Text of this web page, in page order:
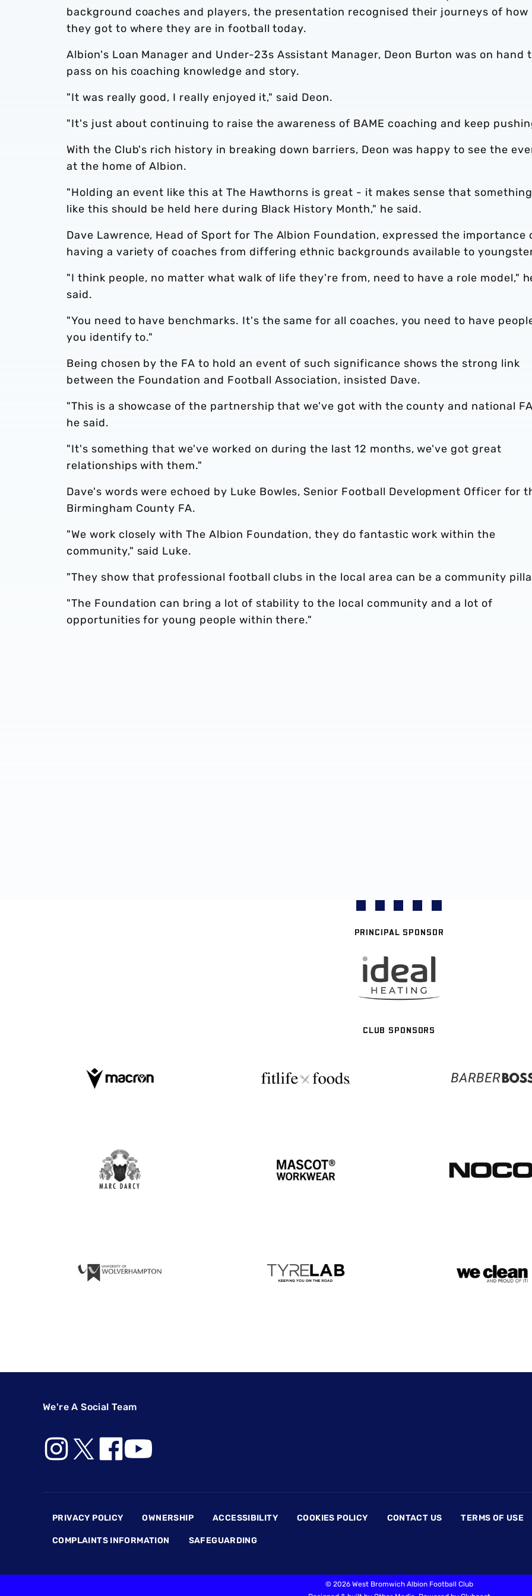
background coaches and players, the presentation recognised their journeys of how
they got to where they are in football today.
Albion's Loan Manager and Under-23s Assistant Manager, Deon Burton was on hand
pass on his coaching knowledge and story.
"It was really good, I really enjoyed it," said Deon.
"It's just about continuing to raise the awareness of BAME coaching and keep
With the Club's rich history in breaking down barriers, Deon was happy to see the
at the home of Albion.
"Holding an event like this at The Hawthorns is great - it makes sense that something
like this should be held here during Black History Month," he said.
Dave Lawrence, Head of Sport for The Albion Foundation, expressed the importance
having a variety of coaches from differing ethnic backgrounds available to
"I think people, no matter what walk of life they're from, need to have a role model,"
said.
"You need to have benchmarks. It's the same for all coaches, you need to have
you identify to."
Being chosen by the FA to hold an event of such significance shows the strong link
between the Foundation and Football Association, insisted Dave.
"This is a showcase of the partnership that we've got with the county and national
he said.
"It's something that we've worked on during the last 12 months, we've got great
relationships with them."
Dave's words were echoed by Luke Bowles, Senior Football Development Officer for
Birmingham County FA.
"We work closely with The Albion Foundation, they do fantastic work within the
community," said Luke.
"They show that professional football clubs in the local area can be a community
"The Foundation can bring a lot of stability to the local community and a lot of
opportunities for young people within there."
PRINCIPAL SPONSOR
CLUB SPONSORS
We're A Social Team
PRIVACY POLICY OWNERSHIP ACCESSIBILITY COOKIES POLICY CONTACT US TERMS OF USE
COMPLAINTS INFORMATION SAFEGUARDING
©2026 West Bromwich Albion Football Club